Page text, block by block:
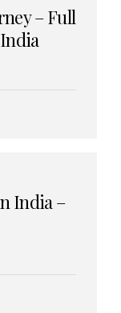
– Full
India –